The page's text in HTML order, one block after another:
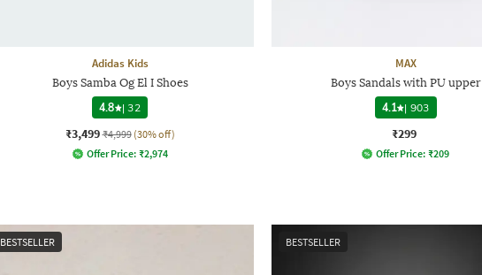
Adidas Kids
Boys Samba Og El I Shoes
4.8
|32
₹3,499 ₹4,999 (30% off)
Offer Price: ₹2,974
MAX
Boys Sandals with PU upper
4.1 | 903
₹299
Offer Price: ₹209
BESTSELLER BESTSELLER